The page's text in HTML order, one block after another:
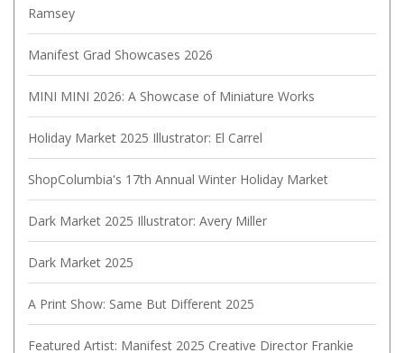
Ramsey
Manifest Grad Showcases 2026
MINI MINI 2026: A Showcase of Miniature Works
Holiday Market 2025 Illustrator: El Carrel
ShopColumbia's 17th Annual Winter Holiday Market
Dark Market 2025 Illustrator: Avery Miller
Dark Market 2025
A Print Show: Same But Different 2025
Featured Artist: Manifest 2025 Creative Director Frankie